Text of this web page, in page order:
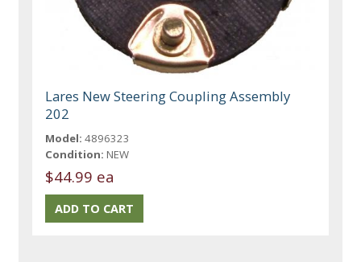
Lares New Steering Coupling Assembly
202
Model: 4896323
Condition: NEW
$44.99 ea